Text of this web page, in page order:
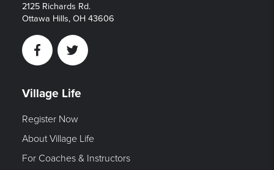
2125 Richards Rd.
Ottawa Hills, OH 43606
FacebookTwitter
Village Life
Register Now
About Village Life
For Coaches & Instructors